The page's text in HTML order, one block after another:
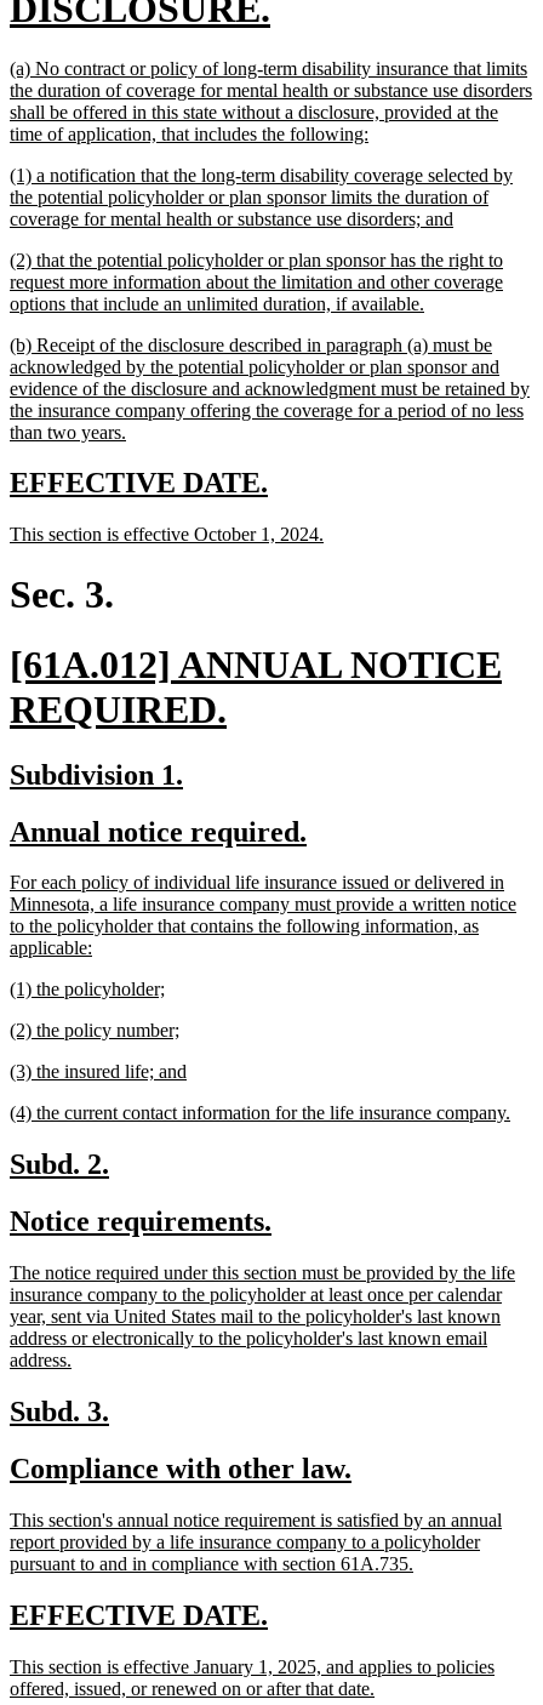
text
end
new
text
begin
(a) No contract or policy of long-term disability insurance that limits
the duration of coverage for mental health or substance use disorders
shall be offered in this state without a disclosure, provided at the
time of application, that includes the following:
end
new
text
begin
(1) a notification that the long-term disability coverage selected by
the potential policyholder or plan sponsor limits the duration of
coverage for mental health or substance use disorders; and
end
new
text
begin
(2) that the potential policyholder or plan sponsor has the right to
request more information about the limitation and other coverage
options that include an unlimited duration, if available.
end
new
text
begin
(b) Receipt of the disclosure described in paragraph (a) must be
acknowledged by the potential policyholder or plan sponsor and
evidence of the disclosure and acknowledgment must be retained by
the insurance company offering the coverage for a period of no less
than two years.
end
new
begin
EFFECTIVE DATE.
end
new
This section is effective October 1, 2024.
Sec. 3.
new
text
begin
[61A.012] ANNUAL NOTICE
REQUIRED.
new
begin
Subdivision 1.
end
new
begin
Annual notice required.
end
new
text
begin
For each policy of individual life insurance issued or delivered in
Minnesota, a life insurance company must provide a written notice
to the policyholder that contains the following information, as
applicable:
end
new
begin
(1) the policyholder;
end
new
begin
(2) the policy number;
end
new
begin
(3) the insured life; and
end
new
begin
(4) the current contact information for the life insurance company.
new
begin
Subd. 2.
end
new
begin
Notice requirements.
end
new
text
begin
The notice required under this section must be provided by the life
insurance company to the policyholder at least once per calendar
year, sent via United States mail to the policyholder's last known
address or electronically to the policyholder's last known email
address.
end
new
begin
Subd. 3.
end
new
begin
Compliance with other law.
end
new
text
begin
This section's annual notice requirement is satisfied by an annual
report provided by a life insurance company to a policyholder
pursuant to and in compliance with section 61A.735.
new
begin
EFFECTIVE DATE.
end
new
text
This section is effective January 1, 2025, and applies to policies
offered, issued, or renewed on or after that date.